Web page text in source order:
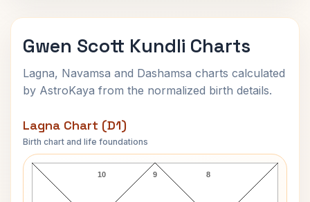
Gwen Scott Kundli Charts
Lagna, Navamsa and Dashamsa charts calculated
by AstroKaya from the normalized birth details.
Lagna Chart (D1)
Birth chart and life foundations
Gwen Scott Lagna Chart
9
10 8